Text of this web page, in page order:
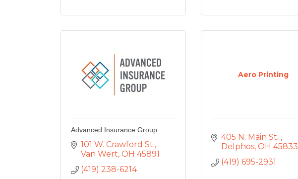
Advanced Insurance Group
101 W. Crawford St.
Van Wert OH 45891
(419) 238-6214
Aero Printing
405 N. Main St.
Delphos OH 45833
(419) 695-2931